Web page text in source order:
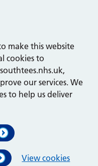
make this website
cookies to
our services. We
to help us deliver
View cookies